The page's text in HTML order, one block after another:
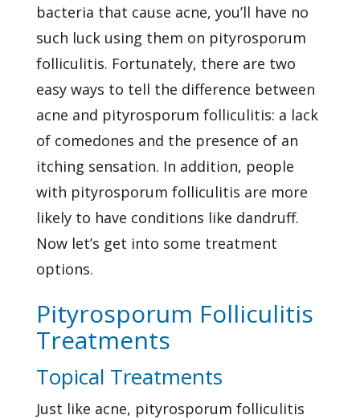
bacteria that cause acne, you’ll have no
such luck using them on pityrosporum
folliculitis. Fortunately, there are two
easy ways to tell the difference between
acne and pityrosporum folliculitis: a lack
of comedones and the presence of an
itching sensation. In addition, people
with pityrosporum folliculitis are more
likely to have conditions like dandruff.
Now let’s get into some treatment
options.
Pityrosporum Folliculitis
Treatments
Topical Treatments
Just like acne, pityrosporum folliculitis